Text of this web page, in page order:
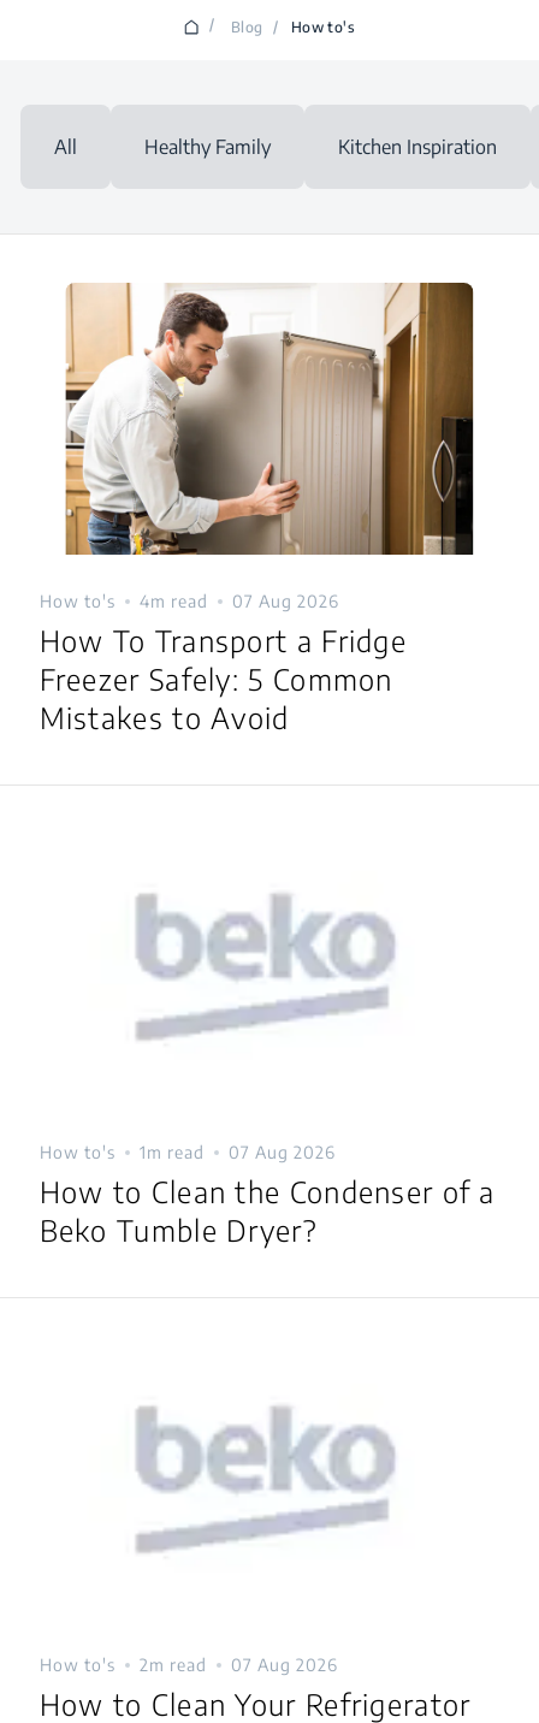
/ Blog / How to's
All Healthy Family Kitchen Inspiration
How to's 4m read 07 Aug 2026
How To Transport a Fridge
Freezer Safely: 5 Common
Mistakes to Avoid
How to's 1m read 07 Aug 2026
How to Clean the Condenser of a
Beko Tumble Dryer?
How to's 2m read 07 Aug 2026
How to Clean Your Refrigerator